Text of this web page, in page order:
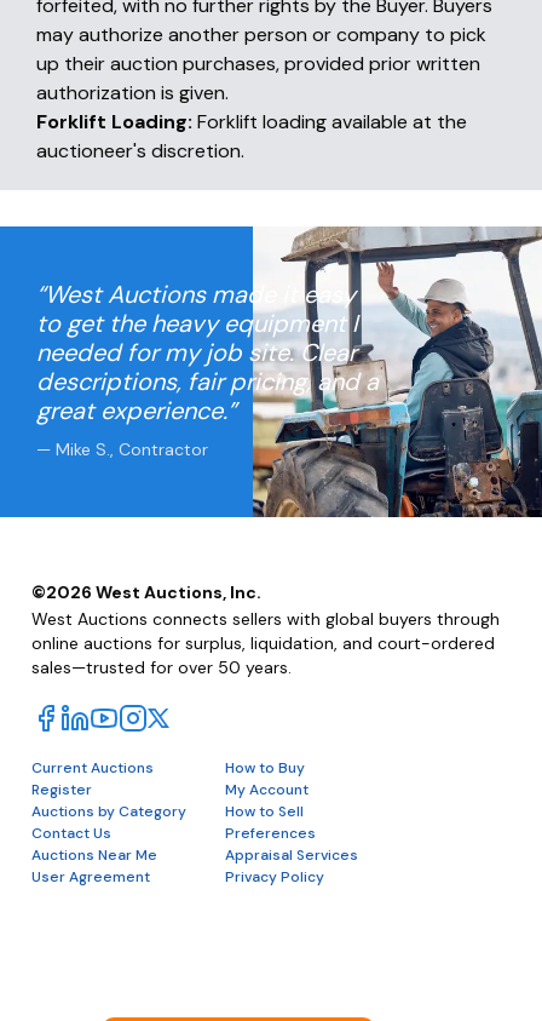
forfeited, with no further rights by the Buyer. Buyers
may authorize another person or company to pick
up their auction purchases, provided prior written
authorization is given.
Forklift Loading: Forklift loading available at the
auctioneer's discretion.
“West Auctions made it easy
to get the heavy equipment I
needed for my job site. Clear
descriptions, fair pricing, and a
great experience.”
— Mike S., Contractor
©2026 West Auctions, Inc.
West Auctions connects sellers with global buyers through
online auctions for surplus, liquidation, and court-ordered
sales—trusted for over 50 years.
Current Auctions
How to Buy
Register
My Account
Auctions by Category
How to Sell
Contact Us
Preferences
Auctions Near Me
Appraisal Services
User Agreement
Privacy Policy